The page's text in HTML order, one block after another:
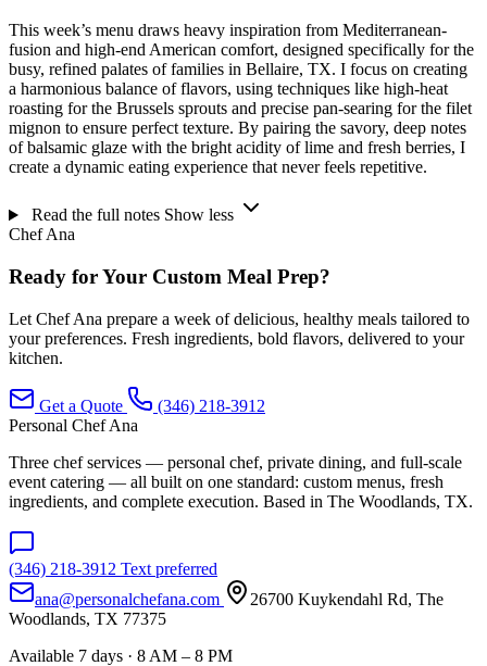
This week’s menu draws heavy inspiration from Mediterranean-
fusion and high-end American comfort, designed specifically for the
busy, refined palates of families in Bellaire, TX. I focus on creating
a harmonious balance of flavors, using techniques like high-heat
roasting for the Brussels sprouts and precise pan-searing for the filet
mignon to ensure perfect texture. By pairing the savory, deep notes
of balsamic glaze with the bright acidity of lime and fresh berries, I
create a dynamic eating experience that never feels repetitive.
Read the full notes Show less
Chef Ana
Ready for Your Custom Meal Prep?
Let Chef Ana prepare a week of delicious, healthy meals tailored to
your preferences. Fresh ingredients, bold flavors, delivered to your
kitchen.
Get a Quote
(346) 218-3912
Personal Chef Ana
Three chef services — personal chef, private dining, and full-scale
event catering — all built on one standard: custom menus, fresh
ingredients, and complete execution. Based in The Woodlands, TX.
(346) 218-3912 Text preferred
ana@personalchefana.com
26700 Kuykendahl Rd, The
Woodlands, TX 77375
Available 7 days · 8 AM – 8 PM